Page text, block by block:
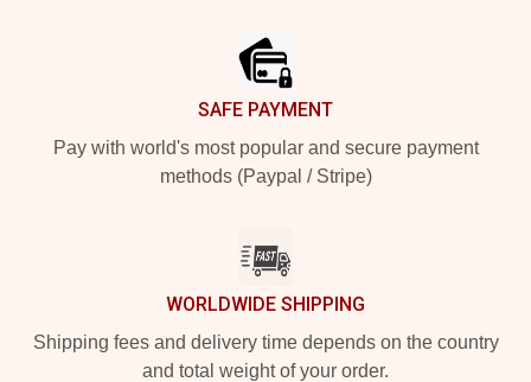
SAFE PAYMENT
Pay with world's most popular and secure payment
methods (Paypal / Stripe)
WORLDWIDE SHIPPING
Shipping fees and delivery time depends on the country
and total weight of your order.